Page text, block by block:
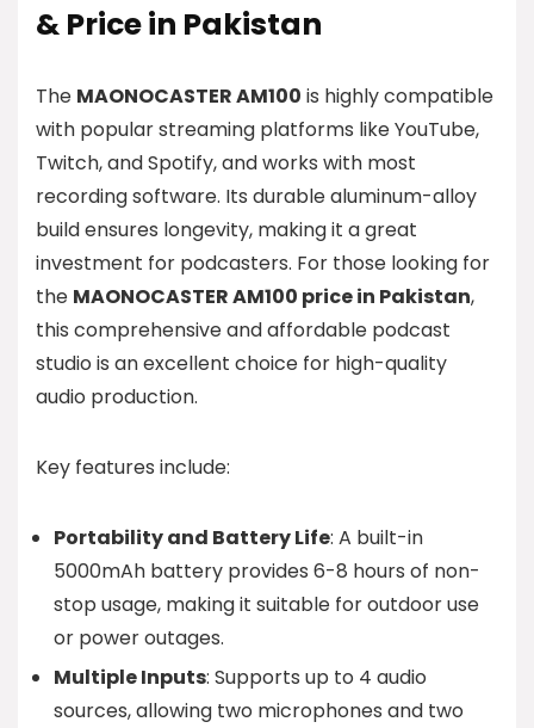
& Price in Pakistan
The MAONOCASTER AM100 is highly compatible
with popular streaming platforms like YouTube,
Twitch, and Spotify, and works with most
recording software. Its durable aluminum-alloy
build ensures longevity, making it a great
investment for podcasters. For those looking for
the MAONOCASTER AM100 price in Pakistan,
this comprehensive and affordable podcast
studio is an excellent choice for high-quality
audio production.
Key features include:
Portability and Battery Life: A built-in
5000mAh battery provides 6-8 hours of non-
stop usage, making it suitable for outdoor use
or power outages.
Multiple Inputs: Supports up to 4 audio
sources, allowing two microphones and two